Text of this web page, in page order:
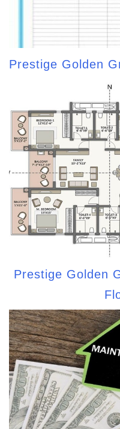
Prestige Golden
Prestige Golden